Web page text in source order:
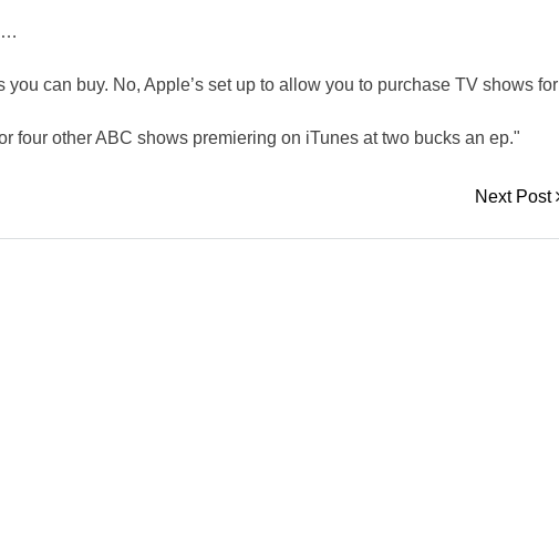
you can buy. No, Apple’s set up to allow you to purchase TV shows for
four other ABC shows premiering on iTunes at two bucks an ep."
Next Post